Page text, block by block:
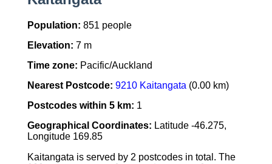
Population: 851 people
Elevation: 7 m
Time zone: Pacific/Auckland
Nearest Postcode: 9210 Kaitangata (0.00 km)
Postcodes within 5 km: 1
Geographical Coordinates: Latitude -46.275,
Longitude 169.85
Kaitangata is served by 2 postcodes in total. The